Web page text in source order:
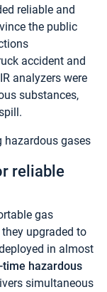
reliable and
the public
accident and
analyzers were
substances,
reliable
gas
they upgraded to
in almost
time hazardous
simultaneous